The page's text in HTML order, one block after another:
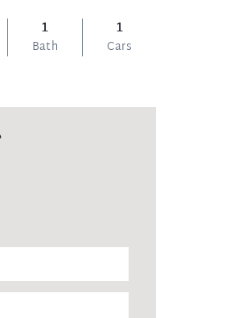
1
Bath
1
Cars